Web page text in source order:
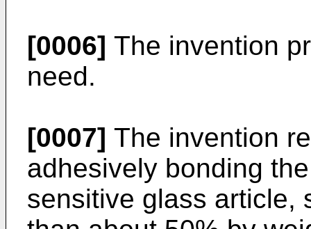
[0006] The invention
need.
[0007] The invention
adhesively bonding
sensitive glass article,